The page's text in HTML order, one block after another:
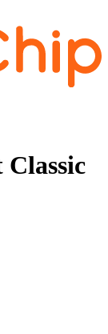
Classic